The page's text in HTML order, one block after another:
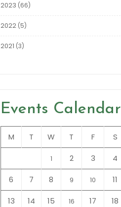
2023 (66)
2022 (5)
2021 (3)
Events Calendar
M T W T F S
1 2 3 4
6 7 8 9 10 11
13 14 15 16 17 18